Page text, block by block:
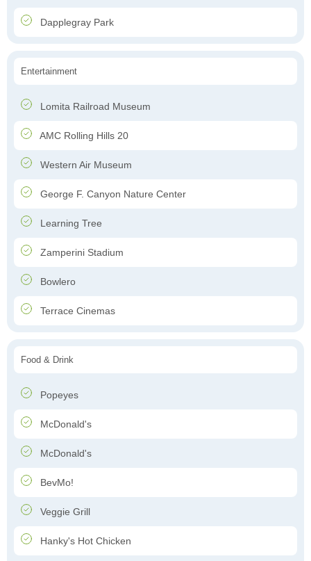
Dapplegray Park
Entertainment
Lomita Railroad Museum
AMC Rolling Hills 20
Western Air Museum
George F. Canyon Nature Center
Learning Tree
Zamperini Stadium
Bowlero
Terrace Cinemas
Food & Drink
Popeyes
McDonald's
McDonald's
BevMo!
Veggie Grill
Hanky's Hot Chicken